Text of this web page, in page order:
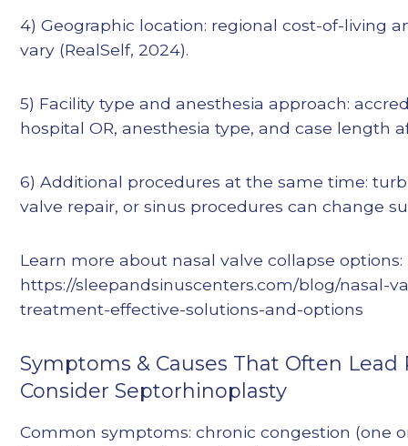
4) Geographic location: regional cost-of-living
vary (RealSelf, 2024).
5) Facility type and anesthesia approach:
hospital OR, anesthesia type, and case length
6) Additional procedures at the same time:
valve repair, or sinus procedures can change
Learn more about nasal valve collapse options:
https://sleepandsinuscenters.com/blog/nasal-
treatment-effective-solutions-and-options
Symptoms & Causes That Often
Consider Septorhinoplasty
Common symptoms: chronic congestion (one